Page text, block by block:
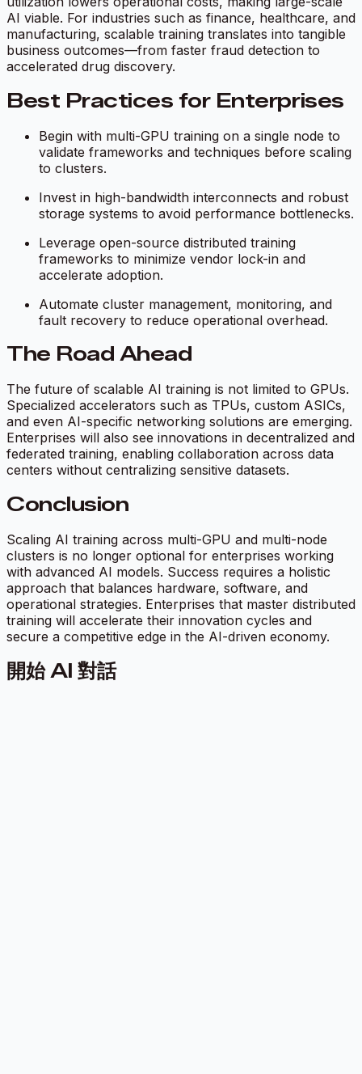
AI viable. For industries such as finance, healthcare, and
manufacturing, scalable training translates into tangible
business outcomes—from faster fraud detection to
accelerated drug discovery.
Best Practices for Enterprises
Begin with multi-GPU training on a single node to
validate frameworks and techniques before scaling
to clusters.
Invest in high-bandwidth interconnects and robust
storage systems to avoid performance bottlenecks.
Leverage open-source distributed training
frameworks to minimize vendor lock-in and
accelerate adoption.
Automate cluster management, monitoring, and
fault recovery to reduce operational overhead.
The Road Ahead
The future of scalable AI training is not limited to GPUs.
Specialized accelerators such as TPUs, custom ASICs,
and even AI-specific networking solutions are emerging.
Enterprises will also see innovations in decentralized and
federated training, enabling collaboration across data
centers without centralizing sensitive datasets.
Conclusion
Scaling AI training across multi-GPU and multi-node
clusters is no longer optional for enterprises working
with advanced AI models. Success requires a holistic
approach that balances hardware, software, and
operational strategies. Enterprises that master distributed
training will accelerate their innovation cycles and
secure a competitive edge in the AI-driven economy.
開始 AI 對話